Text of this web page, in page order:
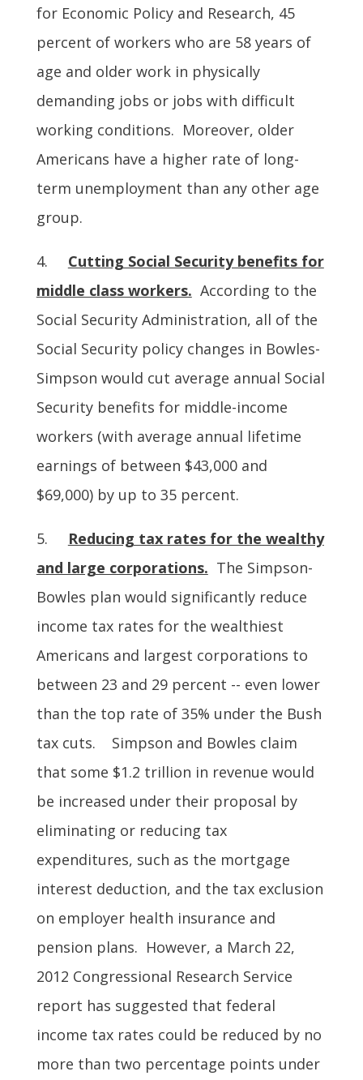
for Economic Policy and Research, 45
percent of workers who are 58 years of
age and older work in physically
demanding jobs or jobs with difficult
working conditions. Moreover, older
Americans have a higher rate of long-
term unemployment than any other age
group.
4. Cutting Social Security benefits for
middle class workers. According to the
Social Security Administration, all of the
Social Security policy changes in Bowles-
Simpson would cut average annual Social
Security benefits for middle-income
workers (with average annual lifetime
earnings of between $43,000 and
$69,000) by up to 35 percent.
5. Reducing tax rates for the wealthy
and large corporations. The Simpson-
Bowles plan would significantly reduce
income tax rates for the wealthiest
Americans and largest corporations to
between 23 and 29 percent -- even lower
than the top rate of 35% under the Bush
tax cuts. Simpson and Bowles claim
that some $1.2 trillion in revenue would
be increased under their proposal by
eliminating or reducing tax
expenditures, such as the mortgage
interest deduction, and the tax exclusion
on employer health insurance and
pension plans. However, a March 22,
2012 Congressional Research Service
report has suggested that federal
income tax rates could be reduced by no
more than two percentage points under